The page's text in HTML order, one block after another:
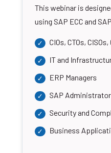
This webinar is
using SAP ECC and
CIOs, CTOs,
IT and
ERP Managers
SAP
Security and
Business